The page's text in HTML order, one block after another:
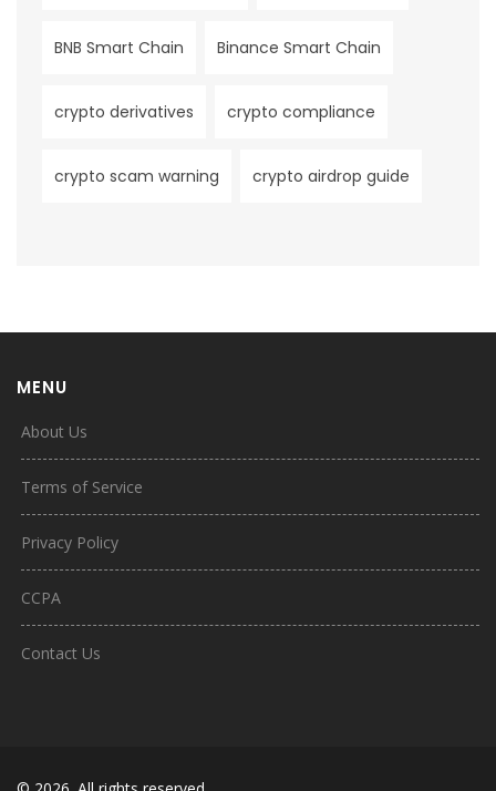
BNB Smart Chain Binance Smart Chain
crypto derivatives crypto compliance
crypto scam warning crypto airdrop guide
MENU
About Us
Terms of Service
Privacy Policy
CCPA
Contact Us